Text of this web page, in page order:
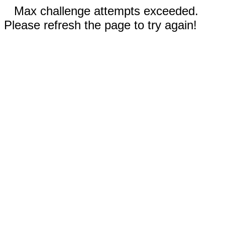
Max challenge attempts exceeded.
Please refresh the page to try again!